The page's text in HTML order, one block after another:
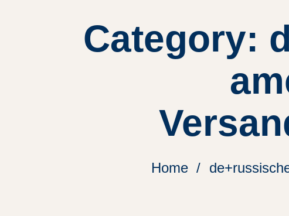
Category:
Home